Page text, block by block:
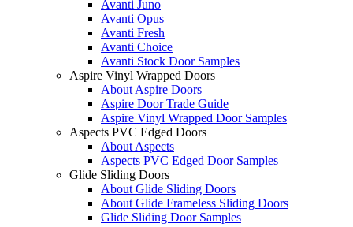
Avanti Juno
Avanti Opus
Avanti Fresh
Avanti Choice
Avanti Stock Door Samples
Aspire Vinyl Wrapped Doors
About Aspire Doors
Aspire Door Trade Guide
Aspire Vinyl Wrapped Door Samples
Aspects PVC Edged Doors
About Aspects
Aspects PVC Edged Door Samples
Glide Sliding Doors
About Glide Sliding Doors
About Glide Frameless Sliding Doors
Glide Sliding Door Samples